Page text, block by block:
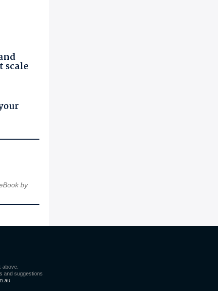
scale
by
above.
and suggestions